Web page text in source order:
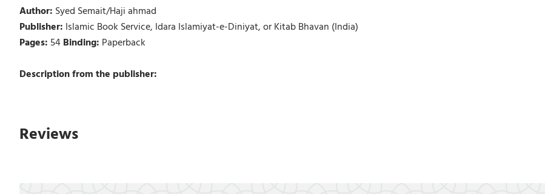
Author: Syed Semait/Haji ahmad
Publisher: Islamic Book Service, Idara Islamiyat-e-Diniyat, or Kitab Bhavan (India)
Pages: 54Binding: Paperback
Description from the publisher:
Reviews